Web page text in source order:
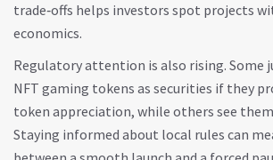
trade‑offs helps investors spot projects
economics.
Regulatory attention is also rising. Some
NFT gaming tokens as securities if they
token appreciation, while others see
Staying informed about local rules can